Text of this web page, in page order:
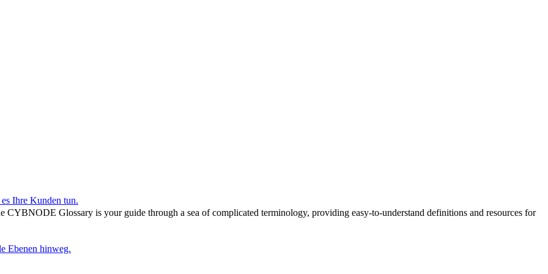
Ihre Kunden tun.
Ebenen hinweg.
CYBNODE Glossary is your guide through a sea of complicated terminology, providing easy-to-understand definitions and resources for